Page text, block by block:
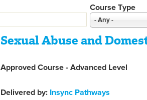
Course Type
- Any -
Sexual Abuse and
Approved Course - Advanced Level
Delivered by: Insync Pathways